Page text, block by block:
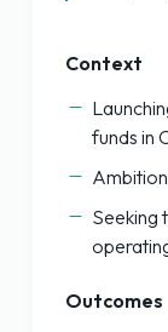
Context
funds in
Seeking
Outcomes